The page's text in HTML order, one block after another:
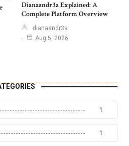
Dianaandr3a Explained: A
Complete Platform Overview
dianaandr3a
Aug 5, 2026
1
1